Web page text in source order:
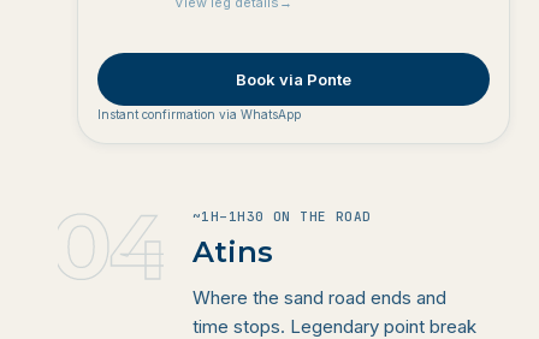
Book via Ponte
Instant confirmation via WhatsApp
04 ~1H–1H30 ON THE ROAD
4.
Atins
Where the sand road ends and
time stops. Legendary point break